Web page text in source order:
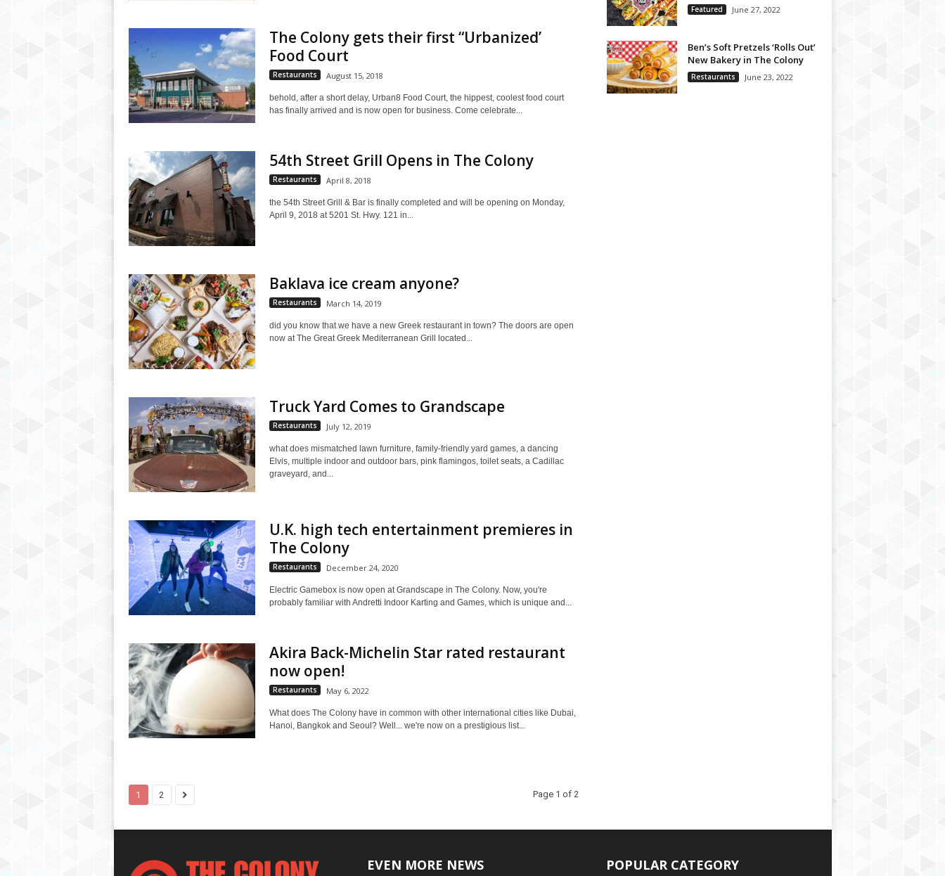
The Colony gets their first “Urbanized’
Food Court
Restaurants August 15, 2018
behold, after a short delay, Urban8 Food Court, the hippest, coolest food court
has finally arrived and is now open for business. Come celebrate...
54th Street Grill Opens in The Colony
Restaurants April 8, 2018
the 54th Street Grill & Bar is finally completed and will be opening on Monday,
April 9, 2018 at 5201 St. Hwy. 121 in...
Baklava ice cream anyone?
Restaurants March 14, 2019
did you know that we have a new Greek restaurant in town? The doors are open
now at The Great Greek Mediterranean Grill located...
Truck Yard Comes to Grandscape
Restaurants July 12, 2019
what does mismatched lawn furniture, family-friendly yard games, a dancing
Elvis, multiple indoor and outdoor bars, pink flamingos, toilet seats, a Cadillac
graveyard, and...
U.K. high tech entertainment premieres in
The Colony
Restaurants December 24, 2020
Electric Gamebox is now open at Grandscape in The Colony. Now, you're
probably familiar with Andretti Indoor Karting and Games, which is unique and...
Akira Back-Michelin Star rated restaurant
now open!
Restaurants May 6, 2022
What does The Colony have in common with other international cities like Dubai,
Hanoi, Bangkok and Seoul? Well... we're now on a prestigious list...
1 2 Page 1 of 2
Featured June 27, 2022
Ben’s Soft Pretzels ‘Rolls Out’
New Bakery in The Colony
Restaurants June 23, 2022
EVEN MORE NEWS POPULAR CATEGORY